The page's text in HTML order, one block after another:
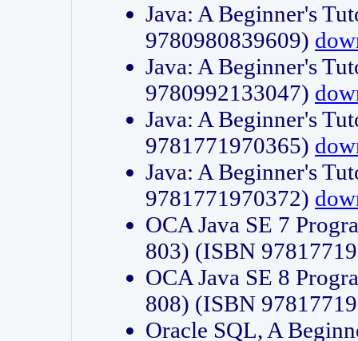
Java: A Beginner's
9780980839609)
Java: A Beginner's
9780992133047)
Java: A Beginner's
9781771970365)
Java: A Beginner's
9781771970372)
OCA Java SE 7
803) (ISBN
OCA Java SE 8
808) (ISBN
Oracle SQL, A